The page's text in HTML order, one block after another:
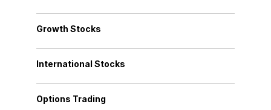
Growth Stocks
International Stocks
Options Trading